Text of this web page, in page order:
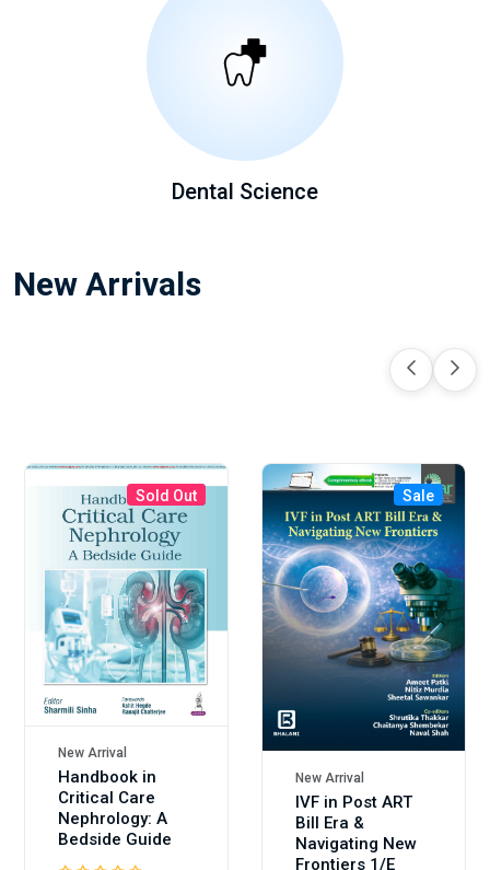
Dental Science
New Arrivals
Sale
Sold Out
New Arrival
Handbook in
Critical Care
Nephrology: A
Bedside Guide
Sale
New Arrival
IVF in Post ART
Bill Era &
Navigating New
Frontiers 1/E